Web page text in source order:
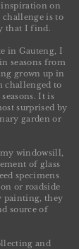
inspiration on
is to
that I find.
in Gauteng, I
seasons from
grown up in
challenged to
It is
surprised by
garden or
windowsill,
of glass
specimens
or roadside
painting, they
source of
and